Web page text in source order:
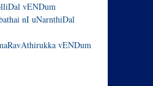
vENDum
nI uNarnthiDal
vENDum